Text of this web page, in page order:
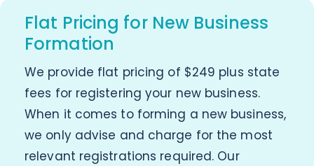
Flat Pricing for New Business
Formation
We provide flat pricing of $249 plus state
fees for registering your new business.
When it comes to forming a new business,
we only advise and charge for the most
relevant registrations required. Our